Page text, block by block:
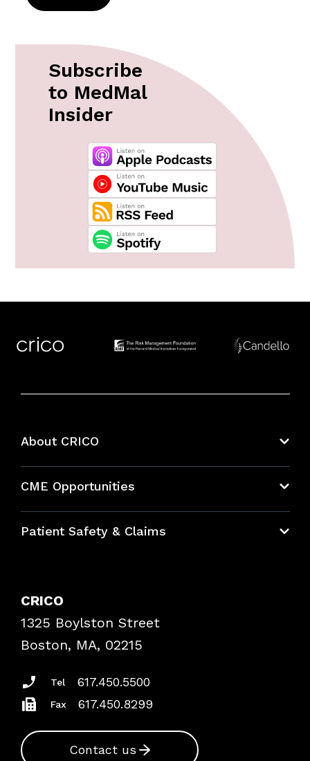
Subscribe
to MedMal
Insider
About CRICO
CME Opportunities
Bundles
Patient Safety & Claims
Frequently Asked Questions
Podcasts
Insurance Documents
CRICO
1325 Boylston Street
Boston, MA, 02215
Tel 617.450.5500
Fax 617.450.8299
Contact us